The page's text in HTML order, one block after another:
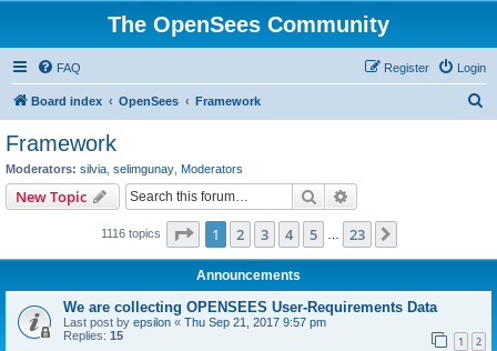
The OpenSees Community
FAQ Login
Register
Board index OpenSees Framework
Framework
Moderators: silvia selimgunay Moderators
New Topic Search
1116 topics Page 1of 23
1 2 3 4 5 23
Announcements
We are collecting OPENSEES User-Requirements Data
Last post by epsilon « Thu Sep 21, 2017 9:57 pm
Replies: 15 1 2